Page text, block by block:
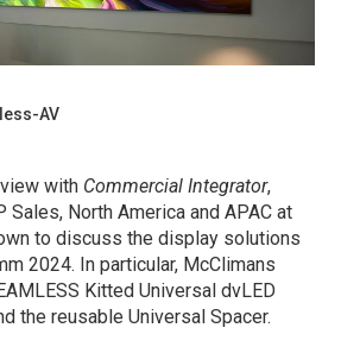
AV
with Commercial Integrator,
Sales, North America and APAC at
to discuss the display solutions
2024. In particular, McClimans
Kitted Universal dvLED
the reusable Universal Spacer.